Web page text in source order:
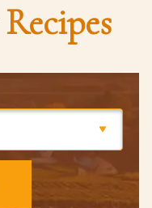
Recipes